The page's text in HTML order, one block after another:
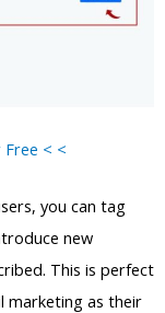
< <
you can tag
new
This is perfect
marketing as their